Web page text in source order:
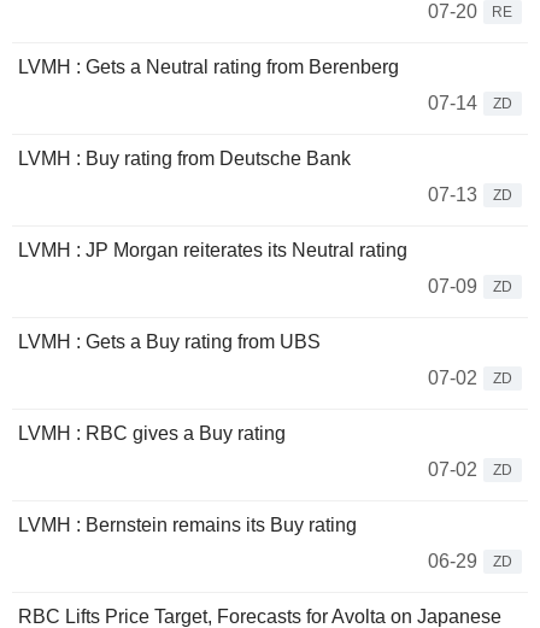
07-20
RE
LVMH : Gets a Neutral rating from Berenberg
07-14
ZD
LVMH : Buy rating from Deutsche Bank
07-13
ZD
LVMH : JP Morgan reiterates its Neutral rating
07-09
ZD
LVMH : Gets a Buy rating from UBS
07-02
ZD
LVMH : RBC gives a Buy rating
07-02
ZD
LVMH : Bernstein remains its Buy rating
06-29
ZD
RBC Lifts Price Target, Forecasts for Avolta on Japanese